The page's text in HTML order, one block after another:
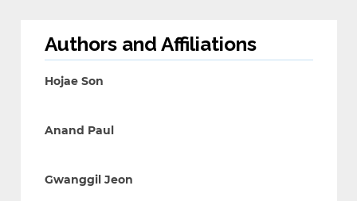
Authors and Affiliations
Hojae Son
Anand Paul
Gwanggil Jeon